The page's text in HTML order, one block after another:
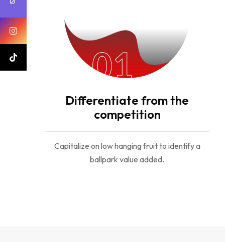
01
Differentiate from the
competition
Capitalize on low hanging fruit to identify a
ballpark value added.